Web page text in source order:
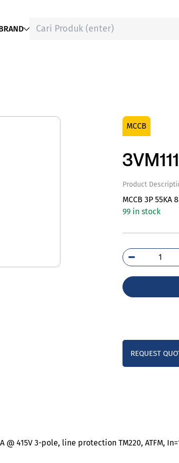
MCCB
Product
MCCB 3P 55KA
99 in stock
REQUEST
415V 3-pole, line protection TM220, ATFM,